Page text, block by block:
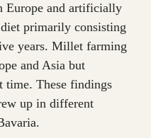
Europe and artificially
primarily consisting
years. Millet farming
and Asia but
time. These findings
up in different